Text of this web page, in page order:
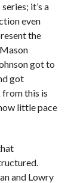
it’s a
even
the
got to
got
this is
little pace
and Lowry